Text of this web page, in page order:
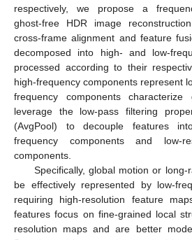
respectively, we propose a
ghost-free HDR image
cross-frame alignment and feature
decomposed into high- and low-
processed according to their
high-frequency components represent
frequency components
leverage the low-pass filtering
(AvgPool) to decouple features
frequency components and low-
components.
Specifically, global motion or long-
be effectively represented by low-
requiring high-resolution feature
features focus on fine-grained local
resolution maps and are better